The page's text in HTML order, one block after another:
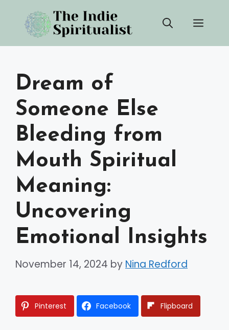
content
Dream of
Someone Else
Bleeding from
Mouth Spiritual
Meaning:
Uncovering
Emotional Insights
November 14, 2024 by Nina Redford
Pinterest Facebook Flipboard